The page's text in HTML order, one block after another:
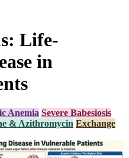
Life-
in
Anemia Severe Babesiosis
& Azithromycin Exchange